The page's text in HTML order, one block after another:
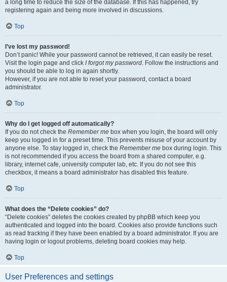
a long time to reduce the size of the database. If this has happened, try
registering again and being more involved in discussions.
Top
I’ve lost my password!
Don’t panic! While your password cannot be retrieved, it can easily be reset.
Visit the login page and click I forgot my password. Follow the instructions and
you should be able to log in again shortly.
However, if you are not able to reset your password, contact a board
administrator.
Top
Why do I get logged off automatically?
If you do not check the Remember me box when you login, the board will only
keep you logged in for a preset time. This prevents misuse of your account by
anyone else. To stay logged in, check the Remember me box during login. This
is not recommended if you access the board from a shared computer, e.g.
library, internet cafe, university computer lab, etc. If you do not see this
checkbox, it means a board administrator has disabled this feature.
Top
What does the “Delete cookies” do?
“Delete cookies” deletes the cookies created by phpBB which keep you
authenticated and logged into the board. Cookies also provide functions such
as read tracking if they have been enabled by a board administrator. If you are
having login or logout problems, deleting board cookies may help.
Top
User Preferences and settings